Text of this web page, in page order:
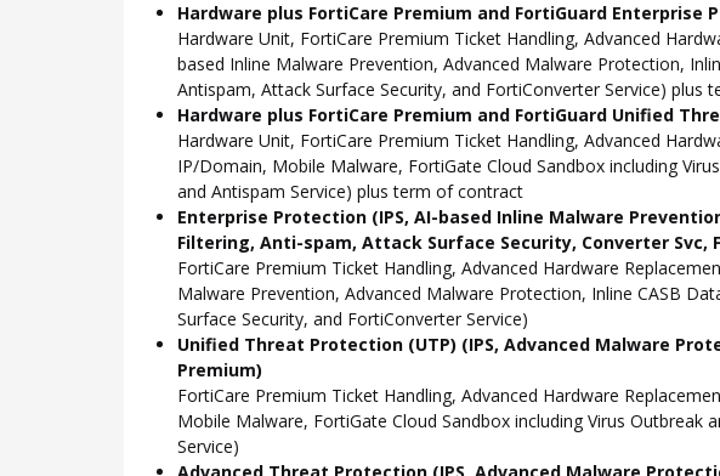
Hardware plus FortiCare Premium and FortiGuard Enterprise
Hardware Unit, FortiCare Premium Ticket Handling, Advanced
based Inline Malware Prevention, Advanced Malware Protection,
Antispam, Attack Surface Security, and FortiConverter Service) plus
Hardware plus FortiCare Premium and FortiGuard Unified
Hardware Unit, FortiCare Premium Ticket Handling, Advanced
IP/Domain, Mobile Malware, FortiGate Cloud Sandbox including
and Antispam Service) plus term of contract
Enterprise Protection (IPS, AI-based Inline Malware
Filtering, Anti-spam, Attack Surface Security, Converter Svc,
FortiCare Premium Ticket Handling, Advanced Hardware
Malware Prevention, Advanced Malware Protection, Inline CASB
Surface Security, and FortiConverter Service)
Unified Threat Protection (UTP) (IPS, Advanced Malware
Premium)
FortiCare Premium Ticket Handling, Advanced Hardware
Mobile Malware, FortiGate Cloud Sandbox including Virus
Service)